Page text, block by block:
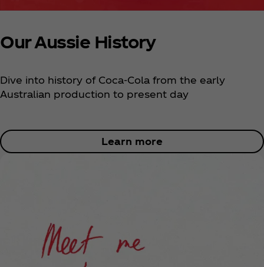
Our Aussie History
Dive into history of Coca‑Cola from the early
Australian production to present day
Learn more